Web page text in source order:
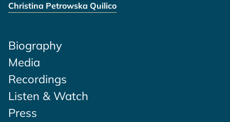
Christina Petrowska Quilico
Biography
Media
Recordings
Listen & Watch
Press